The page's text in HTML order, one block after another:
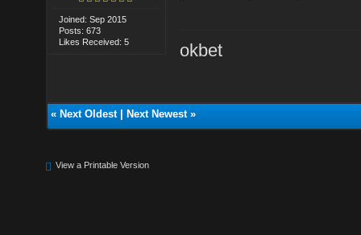
Joined: Sep 2015
Posts: 673
Likes Received: 5
okbet
« Next Oldest| Next Newest»
View a Printable Version